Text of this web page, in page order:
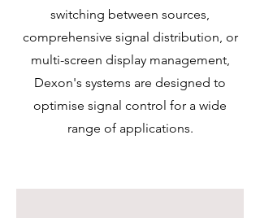
switching between sources,
comprehensive signal distribution, or
multi-screen display management,
Dexon's systems are designed to
optimise signal control for a wide
range of applications.